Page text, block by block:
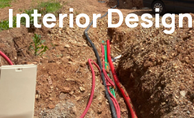
Interior Design